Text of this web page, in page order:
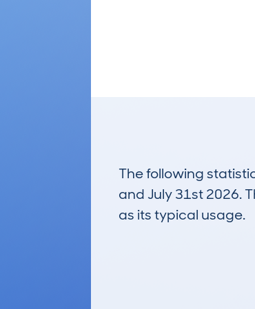
The following
and July 31st 2026.
as its typical usage.